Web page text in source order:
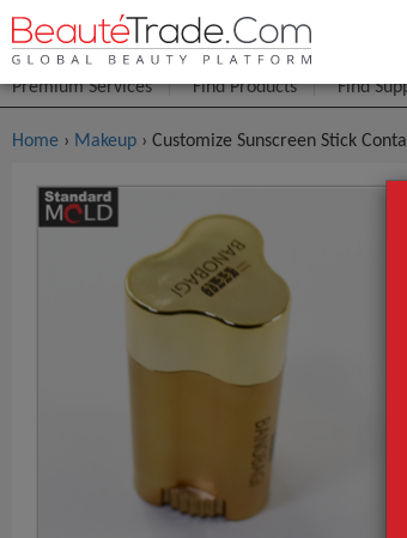
Buyer
Premium Services Find Products Find
Home › Makeup › Customize Sunscreen Stick